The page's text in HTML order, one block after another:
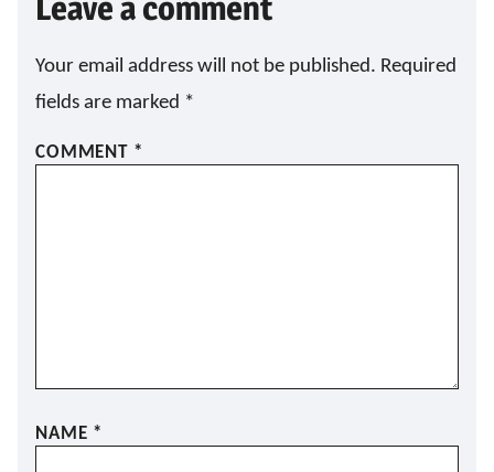
Your email address will not be published. Required
fields are marked *
COMMENT *
NAME *